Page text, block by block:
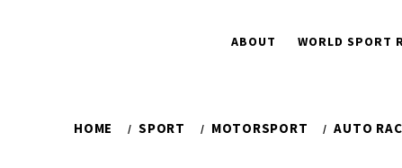
ABOUT WORLD SPORT
HOME SPORT MOTORSPORT AUTO